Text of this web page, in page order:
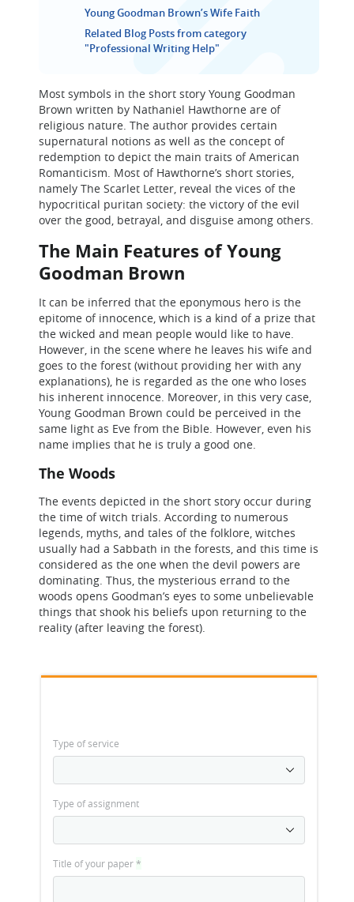
Young Goodman Brown’s Wife Faith
Related Blog Posts from category
"Professional Writing Help"
Most symbols in the short story Young Goodman
Brown written by Nathaniel Hawthorne are of
religious nature. The author provides certain
supernatural notions as well as the concept of
redemption to depict the main traits of American
Romanticism. Most of Hawthorne’s short stories,
namely The Scarlet Letter, reveal the vices of the
hypocritical puritan society: the victory of the evil
over the good, betrayal, and disguise among others.
The Main Features of Young
Goodman Brown
It can be inferred that the eponymous hero is the
epitome of innocence, which is a kind of a prize that
the wicked and mean people would like to have.
However, in the scene where he leaves his wife and
goes to the forest (without providing her with any
explanations), he is regarded as the one who loses
his inherent innocence. Moreover, in this very case,
Young Goodman Brown could be perceived in the
same light as Eve from the Bible. However, even his
name implies that he is truly a good one.
The Woods
The events depicted in the short story occur during
the time of witch trials. According to numerous
legends, myths, and tales of the folklore, witches
usually had a Sabbath in the forests, and this time is
considered as the one when the devil powers are
dominating. Thus, the mysterious errand to the
woods opens Goodman’s eyes to some unbelievable
things that shook his beliefs upon returning to the
reality (after leaving the forest).
Type of service
Type of assignment
Title of your paper*